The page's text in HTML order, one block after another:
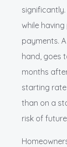
while
payments.
hand, goes
months
starting rate
than on a
risk of